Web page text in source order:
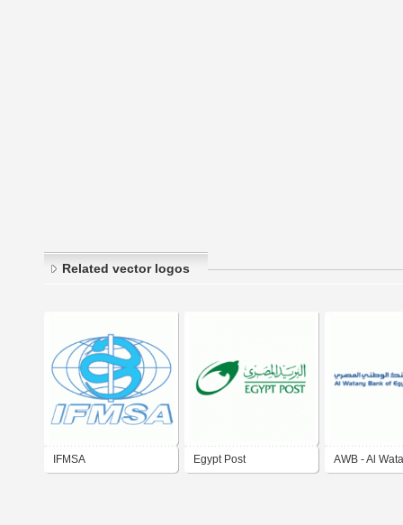
Related vector logos
IFMSA Egypt Post AWB - Al